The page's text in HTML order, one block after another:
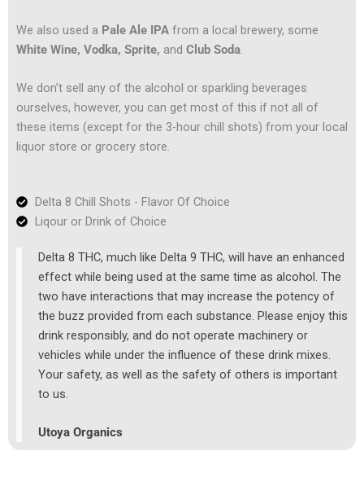
We also used a Pale Ale IPA from a local brewery, some
White Wine, Vodka, Sprite, and Club Soda.
We don’t sell any of the alcohol or sparkling beverages
ourselves, however, you can get most of this if not all of
these items (except for the 3-hour chill shots) from your local
liquor store or grocery store.
Delta 8 Chill Shots - Flavor Of Choice
Liqour or Drink of Choice
Delta 8 THC, much like Delta 9 THC, will have an enhanced
effect while being used at the same time as alcohol. The
two have interactions that may increase the potency of
the buzz provided from each substance. Please enjoy this
drink responsibly, and do not operate machinery or
vehicles while under the influence of these drink mixes.
Your safety, as well as the safety of others is important
to us.
Utoya Organics